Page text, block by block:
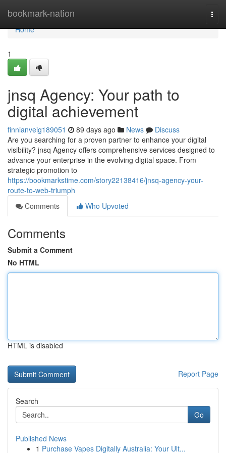
bookmark-nation
Home
Home
1
jnsq Agency: Your path to
digital achievement
finnianveig189051 89 days ago News
Discuss
Are you searching for a proven partner to enhance your digital
visibility? jnsq Agency offers comprehensive services designed to
advance your enterprise in the evolving digital space. From
strategic promotion to
https://bookmarkstime.com/story22138416/jnsq-agency-your-
route-to-web-triumph
Comments
Who Upvoted
Comments
Submit a Comment
No HTML
HTML is disabled
Report Page
Search
Go
Published News
1 Purchase Vapes Digitally Australia: Your Ult...